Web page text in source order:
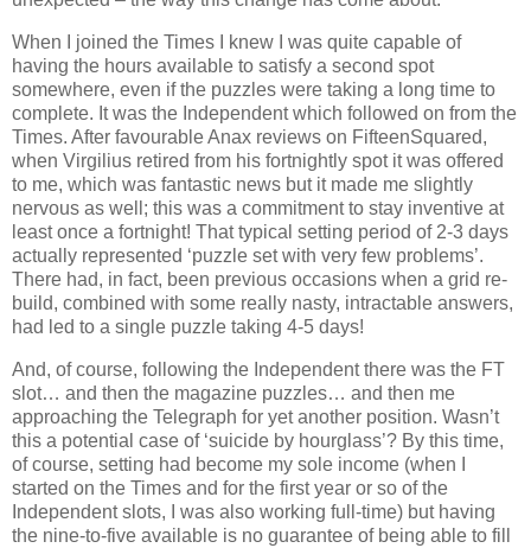
When I joined the Times I knew I was quite capable of
having the hours available to satisfy a second spot
somewhere, even if the puzzles were taking a long time to
complete. It was the Independent which followed on from the
Times. After favourable Anax reviews on FifteenSquared,
when Virgilius retired from his fortnightly spot it was offered
to me, which was fantastic news but it made me slightly
nervous as well; this was a commitment to stay inventive at
least once a fortnight! That typical setting period of 2-3 days
actually represented ‘puzzle set with very few problems’.
There had, in fact, been previous occasions when a grid re-
build, combined with some really nasty, intractable answers,
had led to a single puzzle taking 4-5 days!
And, of course, following the Independent there was the FT
slot… and then the magazine puzzles… and then me
approaching the Telegraph for yet another position. Wasn’t
this a potential case of ‘suicide by hourglass’? By this time,
of course, setting had become my sole income (when I
started on the Times and for the first year or so of the
Independent slots, I was also working full-time) but having
the nine-to-five available is no guarantee of being able to fill